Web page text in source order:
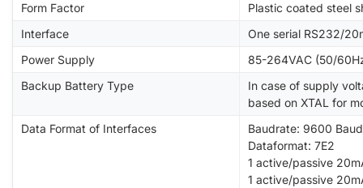
Form Factor
Plastic coated steel
Interface
One serial RS232/
Power Supply
85-264VAC (50/
Backup Battery Type
In case of supply
based on XTAL for
Data Format of Interfaces
Baudrate: 9600 Baud
Dataformat: 7E2
1 active/passive
1 active/passive